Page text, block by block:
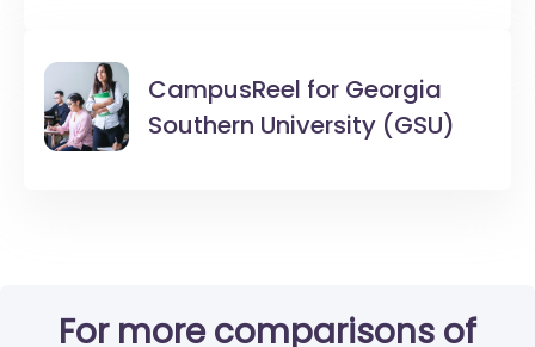
CampusReel for Georgia
Southern University (GSU)
For more comparisons of